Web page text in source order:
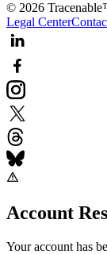
© 2026
Legal Center
Account
Your account has